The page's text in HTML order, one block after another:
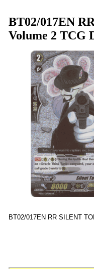
BT02/017EN
Volume 2 TCG
BT02/017EN RR SILENT